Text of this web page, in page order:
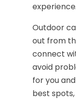
experience.
Outdoor
out from
connect
avoid
for you
best